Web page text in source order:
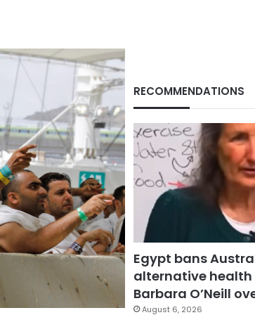
RECOMMENDATIONS
Egypt bans
alternative health
Barbara O’Neill
August 6, 2026